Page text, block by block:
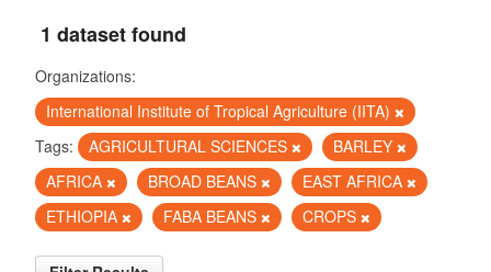
1 dataset found
Organizations:
International Institute of Tropical Agriculture (IITA)
Tags:
AGRICULTURAL SCIENCES
BARLEY
AFRICA
BROAD BEANS
EAST AFRICA
ETHIOPIA
FABA BEANS CROPS